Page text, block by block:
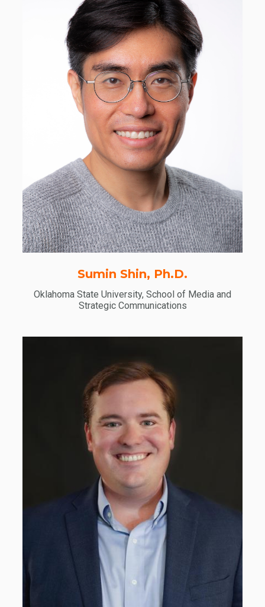
Sumin Shin, Ph.D.
Oklahoma State University, School of Media and
Strategic Communications